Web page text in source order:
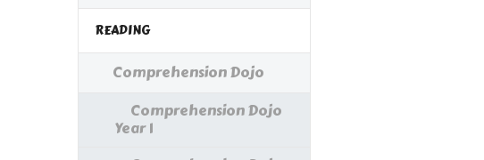
READING
Comprehension Dojo
Comprehension Dojo
Year 1